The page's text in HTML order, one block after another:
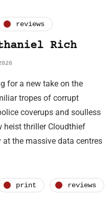
reviews
Rich
for a new take on the
tropes of corrupt
coverups and soulless
heist thriller Cloudthief
the massive data centres
print reviews